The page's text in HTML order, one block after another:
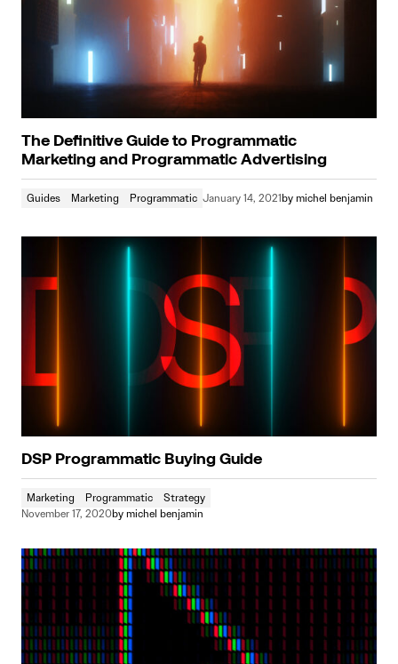
The Definitive Guide to Programmatic
Marketing and Programmatic Advertising
Guides Marketing Programmatic January 14, 2021by michel benjamin
DSP Programmatic Buying Guide
Marketing Programmatic
Strategy
November 17, 2020by michel benjamin